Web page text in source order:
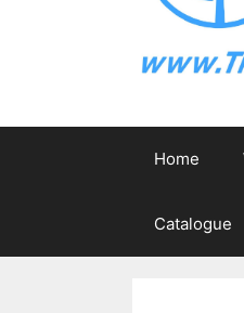
Home
Catalogue